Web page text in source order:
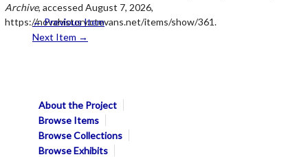
Archive, accessed August 7, 2026,
https://novahistory.ctevans.net/items/show/361.
← Previous Item
Next Item →
About the Project
Browse Items
Browse Collections
Browse Exhibits